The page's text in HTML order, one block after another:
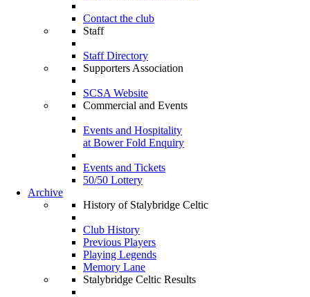
Contact the club
Staff
Staff Directory
Supporters Association
SCSA Website
Commercial and Events
Events and Hospitality
at Bower Fold Enquiry
Events and Tickets
50/50 Lottery
Archive
History of Stalybridge Celtic
Club History
Previous Players
Playing Legends
Memory Lane
Stalybridge Celtic Results